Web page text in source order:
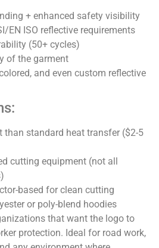
+ enhanced safety visibility
EN ISO reflective requirements
(50+ cycles)
of the garment
and even custom reflective
than standard heat transfer ($2-5
cutting equipment (not all
based for clean cutting
or poly-blend hoodies
that want the logo to
protection. Ideal for road work,